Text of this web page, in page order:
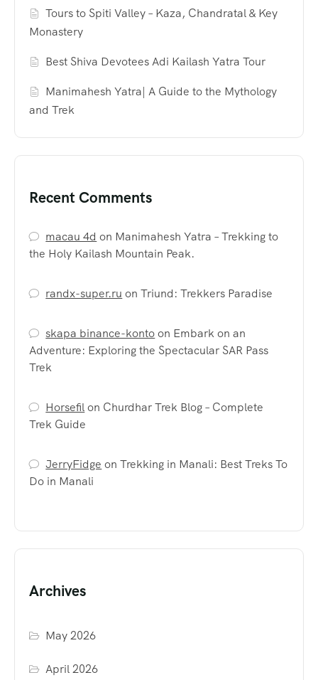
Tours to Spiti Valley – Kaza, Chandratal & Key
Monastery
Best Shiva Devotees Adi Kailash Yatra Tour
Manimahesh Yatra| A Guide to the Mythology
and Trek
Recent Comments
macau 4d on Manimahesh Yatra – Trekking to
the Holy Kailash Mountain Peak.
randx-super.ru onTriund: Trekkers Paradise
skapa binance-kontoon Embark on an
Adventure: Exploring the Spectacular SAR Pass
Trek
Horsefilon Churdhar Trek Blog – Complete
Trek Guide
JerryFidge onTrekking in Manali: Best Treks To
Do in Manali
Archives
May 2026
April 2026